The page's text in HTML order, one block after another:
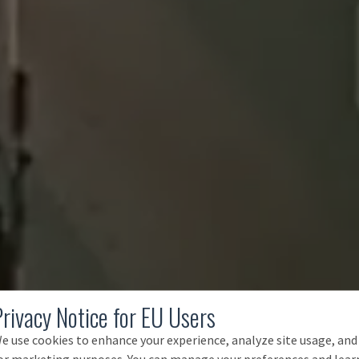
Notice for EU Users
use cookies to enhance your experience, analyze site usage, and